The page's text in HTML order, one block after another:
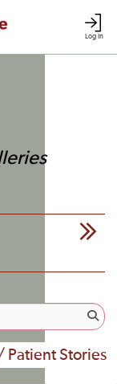
Log In
Patient Stories